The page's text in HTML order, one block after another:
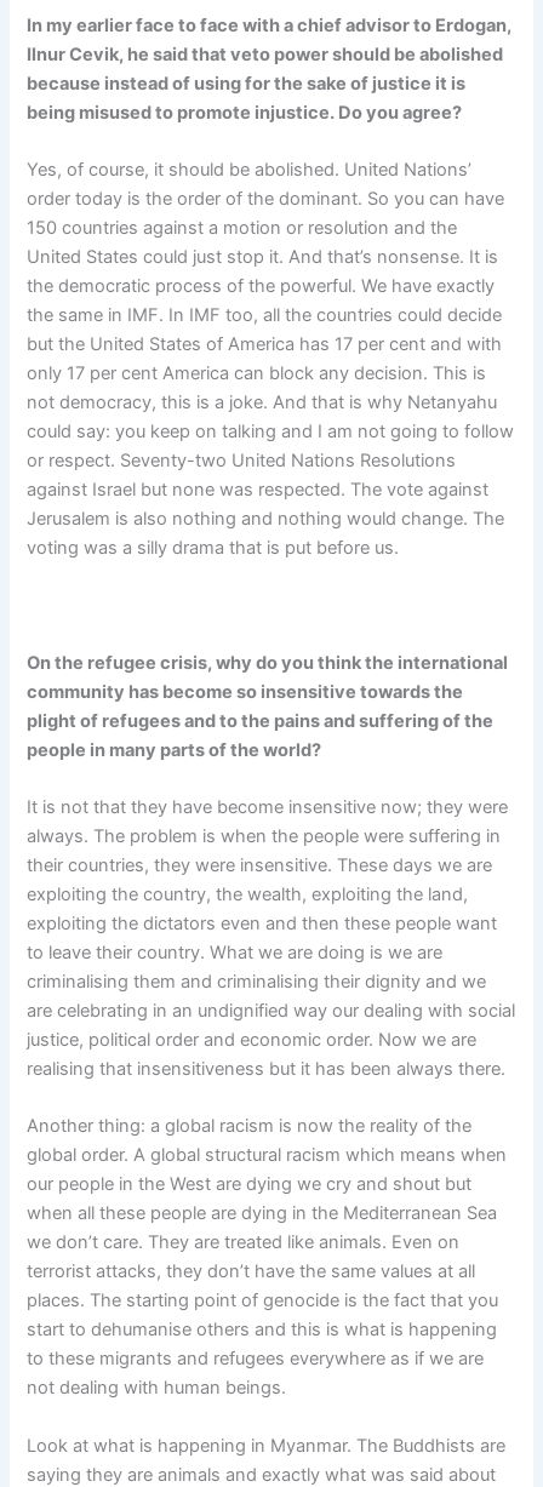
In my earlier face to face with a chief advisor to Erdogan,
Ilnur Cevik, he said that veto power should be abolished
because instead of using for the sake of justice it is
being misused to promote injustice. Do you agree?
Yes, of course, it should be abolished. United Nations’
order today is the order of the dominant. So you can have
150 countries against a motion or resolution and the
United States could just stop it. And that’s nonsense. It is
the democratic process of the powerful. We have exactly
the same in IMF. In IMF too, all the countries could decide
but the United States of America has 17 per cent and with
only 17 per cent America can block any decision. This is
not democracy, this is a joke. And that is why Netanyahu
could say: you keep on talking and I am not going to follow
or respect. Seventy-two United Nations Resolutions
against Israel but none was respected. The vote against
Jerusalem is also nothing and nothing would change. The
voting was a silly drama that is put before us.
On the refugee crisis, why do you think the international
community has become so insensitive towards the
plight of refugees and to the pains and suffering of the
people in many parts of the world?
It is not that they have become insensitive now; they were
always. The problem is when the people were suffering in
their countries, they were insensitive. These days we are
exploiting the country, the wealth, exploiting the land,
exploiting the dictators even and then these people want
to leave their country. What we are doing is we are
criminalising them and criminalising their dignity and we
are celebrating in an undignified way our dealing with social
justice, political order and economic order. Now we are
realising that insensitiveness but it has been always there.
Another thing: a global racism is now the reality of the
global order. A global structural racism which means when
our people in the West are dying we cry and shout but
when all these people are dying in the Mediterranean Sea
we don’t care. They are treated like animals. Even on
terrorist attacks, they don’t have the same values at all
places. The starting point of genocide is the fact that you
start to dehumanise others and this is what is happening
to these migrants and refugees everywhere as if we are
not dealing with human beings.
Look at what is happening in Myanmar. The Buddhists are
saying they are animals and exactly what was said about